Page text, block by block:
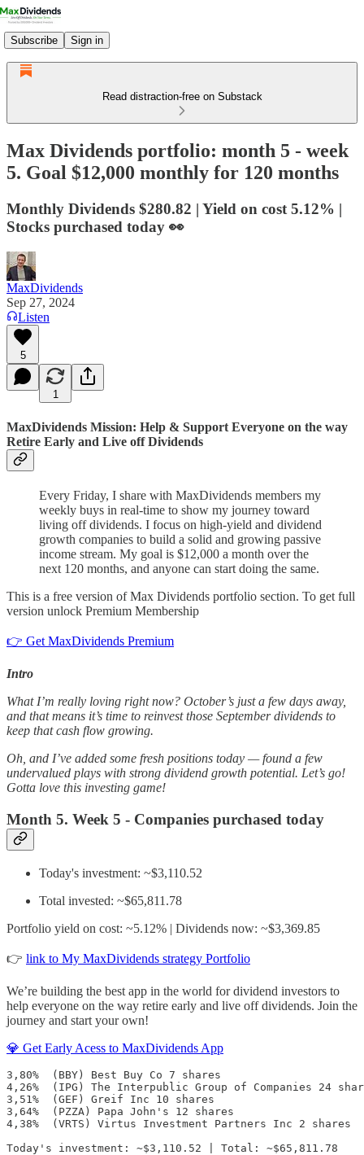
Subscribe Sign in
Read distraction-free on Substack
Max Dividends portfolio: month 5 - week
5. Goal $12,000 monthly for 120 months
Monthly Dividends $280.82 | Yield on cost 5.12% |
Stocks purchased today 👀
MaxDividends
Sep 27, 2024
Listen
5
1
MaxDividends Mission: Help & Support Everyone on the way
Retire Early and Live off Dividends
Every Friday, I share with MaxDividends members my
weekly buys in real-time to show my journey toward
living off dividends. I focus on high-yield and dividend
growth companies to build a solid and growing passive
income stream. My goal is $12,000 a month over the
next 120 months, and anyone can start doing the same.
This is a free version of Max Dividends portfolio section. To get full
version unlock Premium Membership
👉 Get MaxDividends Premium
Intro
What I’m really loving right now? October’s just a few days away,
and that means it’s time to reinvest those September dividends to
keep that cash flow growing.
Oh, and I’ve added some fresh positions today — found a few
undervalued plays with strong dividend growth potential. Let’s go!
Gotta love this investing game!
Month 5. Week 5 - Companies purchased today
Today's investment: ~$3,110.52
Total invested: ~$65,811.78
Portfolio yield on cost: ~5.12% | Dividends now: ~$3,369.85
👉 link to My MaxDividends strategy Portfolio
We’re building the best app in the world for dividend investors to
help everyone on the way retire early and live off dividends. Join the
journey and start your own!
💎 Get Early Acess to MaxDividends App
3,80%  (BBY) Best Buy Co 7 shares
4,26%  (IPG) The Interpublic Group of Companies 24
3,51%  (GEF) Greif Inc 10 shares
3,64%  (PZZA) Papa John's 12 shares
4,38%  (VRTS) Virtus Investment Partners Inc 2 shares
Today's investment: ~$3,110.52 | Total: ~$65,811.78